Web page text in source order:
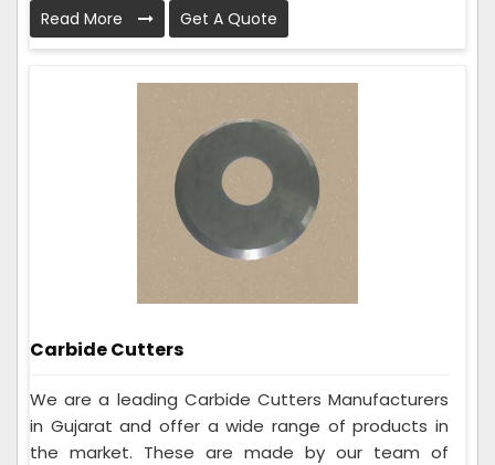
Read More Get A Quote
Carbide Cutters
We are a leading Carbide Cutters Manufacturers
in Gujarat and offer a wide range of products in
the market. These are made by our team of